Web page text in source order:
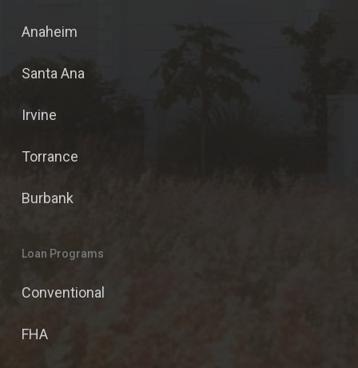
Anaheim
Santa Ana
Irvine
Torrance
Burbank
Loan Programs
Conventional
FHA